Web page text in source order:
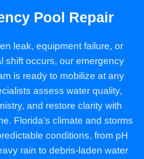
Pool Repair
leak, equipment failure, or
shift occurs, our emergency
is ready to mobilize at any
assess water quality,
and restore clarity with
Florida’s climate and storms
conditions, from pH
rain to debris-laden water